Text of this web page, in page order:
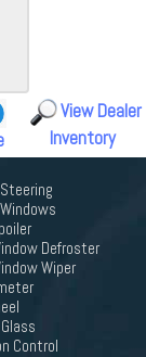
View Dealer
Inventory
Defroster
Wiper
Control